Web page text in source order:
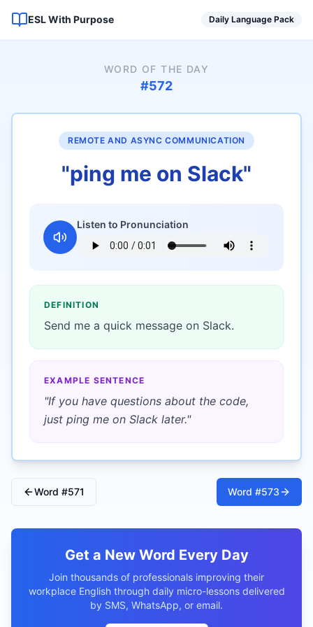
ESL With Purpose Daily Language Pack
WORD OF THE DAY
#572
REMOTE AND ASYNC COMMUNICATION
"ping me on Slack"
Listen to Pronunciation
DEFINITION
Send me a quick message on Slack.
EXAMPLE SENTENCE
"If you have questions about the code,
just ping me on Slack later."
Word #571 Word #573
Get a New Word Every Day
Join thousands of professionals improving their
workplace English through daily micro-lessons delivered
by SMS, WhatsApp, or email.